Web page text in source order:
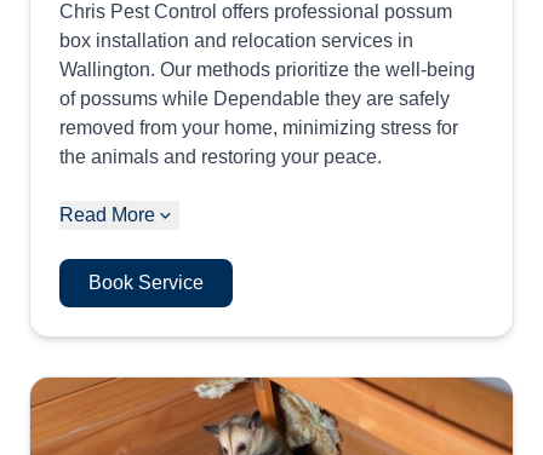
Chris Pest Control offers professional possum
box installation and relocation services in
Wallington. Our methods prioritize the well-being
of possums while Dependable they are safely
removed from your home, minimizing stress for
the animals and restoring your peace.
Read More
Book Service